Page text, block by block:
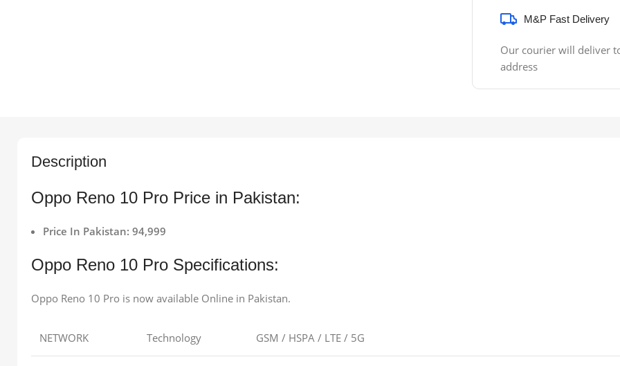
M&P Fast Delivery
Our courier will deliver
address
Description
Oppo Reno 10 Pro Price in Pakistan:
Price In Pakistan: 94,999
Oppo Reno 10 Pro Specifications:
Oppo Reno 10 Pro is now available Online in Pakistan.
NETWORK Technology GSM / HSPA / LTE / 5G